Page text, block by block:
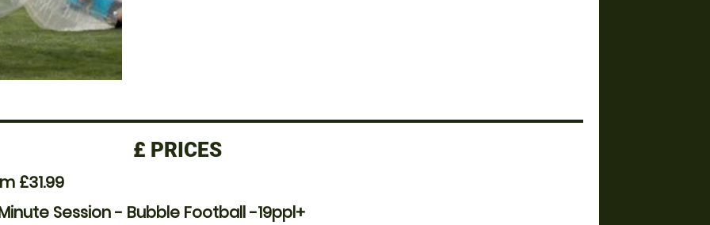
£ PRICES
£31.99
Session - Bubble Football -19ppl+